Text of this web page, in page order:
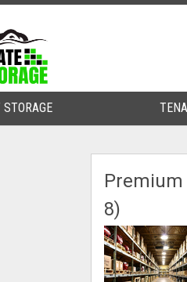
STORAGE
STORAGE
Premium
8)